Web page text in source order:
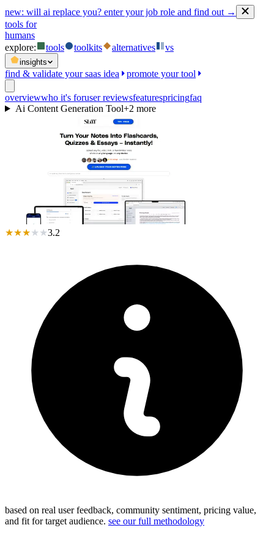
new: will ai replace you? enter your job role and find out →
tools for
humans
explore:
tools toolkits alternatives vs
insights
find & validate your saas idea promote your tool
overviewwho it's foruser reviewsfeaturespricingfaq
Ai Content Generation Tool+2 more
★★★★ ★3.2
based on real user feedback, community sentiment, pricing value,
and fit for target audience. see our full methodology